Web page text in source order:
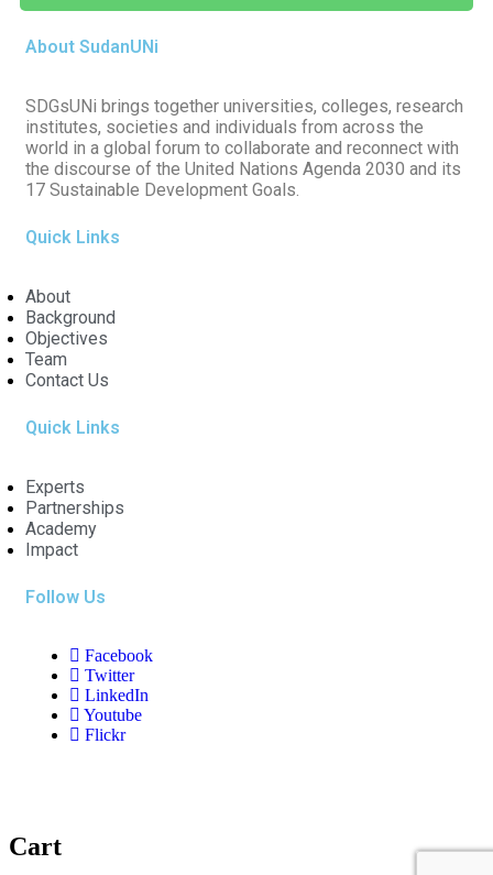
About SudanUNi
SDGsUNi brings together universities, colleges, research
institutes, societies and individuals from across the
world in a global forum to collaborate and reconnect with
the discourse of the United Nations Agenda 2030 and its
17 Sustainable Development Goals.
Quick Links
About
Background
Objectives
Team
Contact Us
Quick Links
Experts
Partnerships
Academy
Impact
Follow Us
Facebook
Twitter
LinkedIn
Youtube
Flickr
Cart